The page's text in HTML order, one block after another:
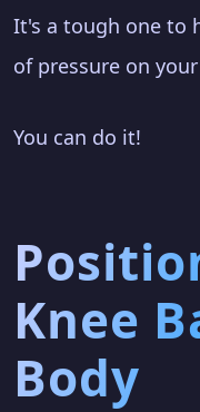
It's a tough one to
of pressure on
You can do it!
Knee
Body